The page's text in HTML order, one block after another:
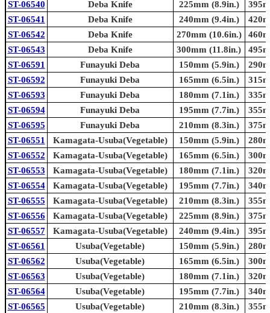
ST-06540
Deba Knife 225mm (8.9in.)
ST-06541
Deba Knife 240mm (9.4in.)
ST-06542
Deba Knife 270mm (10.6in.)
ST-06543
Deba Knife 300mm (11.8in.)
ST-06591
Funayuki Deba 150mm (5.9in.)
ST-06592
Funayuki Deba 165mm (6.5in.)
ST-06593
Funayuki Deba 180mm (7.1in.)
ST-06594
Funayuki Deba 195mm (7.7in.)
ST-06595
Funayuki Deba 210mm (8.3in.)
ST-06551
Kamagata-Usuba(Vegetable) 150mm (5.9in.)
ST-06552
Kamagata-Usuba(Vegetable) 165mm (6.5in.)
ST-06553
Kamagata-Usuba(Vegetable) 180mm (7.1in.)
ST-06554
Kamagata-Usuba(Vegetable) 195mm (7.7in.)
ST-06555
Kamagata-Usuba(Vegetable) 210mm (8.3in.)
ST-06556
Kamagata-Usuba(Vegetable) 225mm (8.9in.)
ST-06557
Kamagata-Usuba(Vegetable) 240mm (9.4in.)
ST-06561
Usuba(Vegetable) 150mm (5.9in.)
ST-06562
Usuba(Vegetable) 165mm (6.5in.)
ST-06563
Usuba(Vegetable) 180mm (7.1in.)
ST-06564
Usuba(Vegetable) 195mm (7.7in.)
ST-06565
Usuba(Vegetable) 210mm (8.3in.)